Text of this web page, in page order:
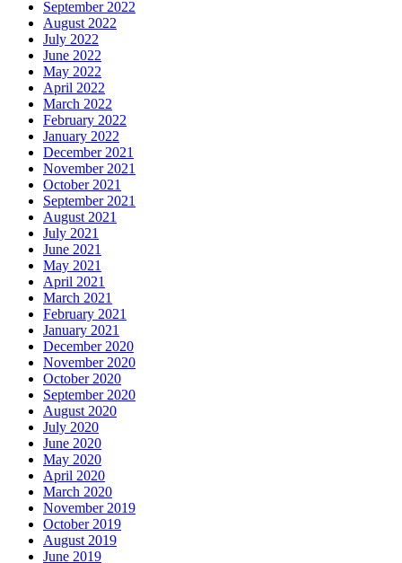
September 2022
August 2022
July 2022
June 2022
May 2022
April 2022
March 2022
February 2022
January 2022
December 2021
November 2021
October 2021
September 2021
August 2021
July 2021
June 2021
May 2021
April 2021
March 2021
February 2021
January 2021
December 2020
November 2020
October 2020
September 2020
August 2020
July 2020
June 2020
May 2020
April 2020
March 2020
November 2019
October 2019
August 2019
June 2019